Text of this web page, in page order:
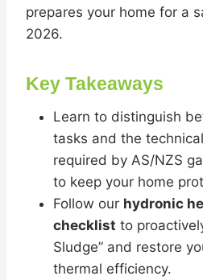
prepares your home for a
2026.
Key Takeaways
Learn to distinguish
tasks and the
required by AS/NZS
to keep your home
Follow our hydronic
checklist to
Sludge” and restore
thermal efficiency.